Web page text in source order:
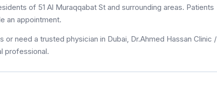
of 51 Al Muraqqabat St and surrounding areas. Patients
an appointment.
need a trusted physician in Dubai, Dr.Ahmed Hassan Clinic /
professional.